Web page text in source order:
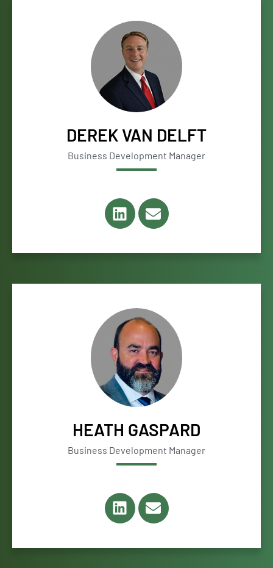
DEREK VAN DELFT
Business Development Manager
HEATH GASPARD
Business Development Manager